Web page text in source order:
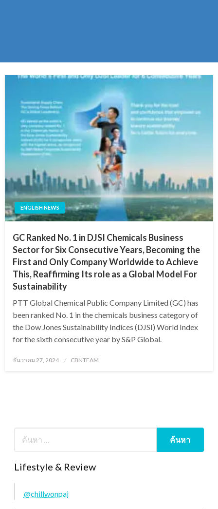
ENGLISH NEWS
GC Ranked No. 1 in DJSI Chemicals Business
Sector for Six Consecutive Years, Becoming the
First and Only Company Worldwide to Achieve
This, Reaffirming Its role as a Global Model For
Sustainability
PTT Global Chemical Public Company Limited (GC) has
been ranked No. 1 in the chemicals business category of
the Dow Jones Sustainability Indices (DJSI) World Index
for the sixth consecutive year by S&P Global.
Posted
ธันวาคม 27, 2024 CBNTEAM
Lifestyle & Review
@chillwonpai